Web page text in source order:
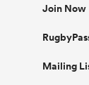
Join Now
Mailing